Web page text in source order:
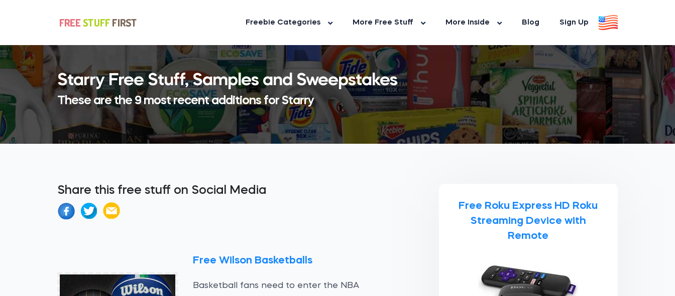
Freebie Categories More Free Stuff More Inside Blog Sign Up
Starry Free Stuff, Samples and Sweepstakes
These are the 9 most recent additions for Starry
Share this free stuff on Social Media
Free Wilson Basketballs
Basketball fans need to enter the NBA
Free Roku Express HD Roku
Streaming Device with
Remote